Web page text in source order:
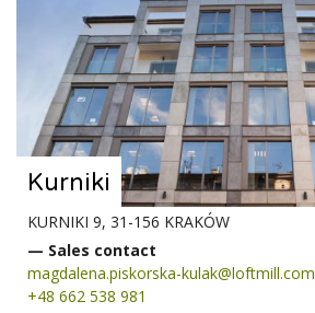
Kurniki
KURNIKI 9, 31-156 KRAKÓW
— Sales contact
magdalena.piskorska-kulak@loftmill.com
+48 662 538 981